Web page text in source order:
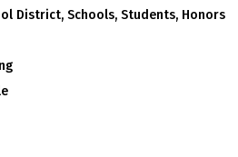
District, Schools, Students, Honors